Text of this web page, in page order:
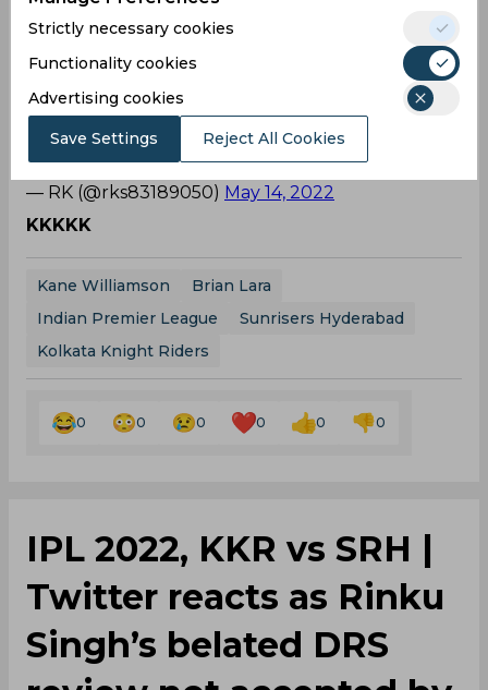
May 14,
2022
Rivalry!
Kane Williamson giving tough competition to
Virat even in his worst phase. What a rivalry 🤣
😭pic.twitter.com/JGSGUSAczP
— RK (@rks83189050) May 14, 2022
KKKKK
Kane Williamson
Brian Lara
Indian Premier League
Sunrisers Hyderabad
Kolkata Knight Riders
0 0 0 0 0 0
IPL 2022, KKR vs SRH |
Twitter reacts as Rinku
Singh’s belated DRS
Strictly necessary cookies
Functionality cookies
Advertising cookies
Save Settings Reject All Cookies